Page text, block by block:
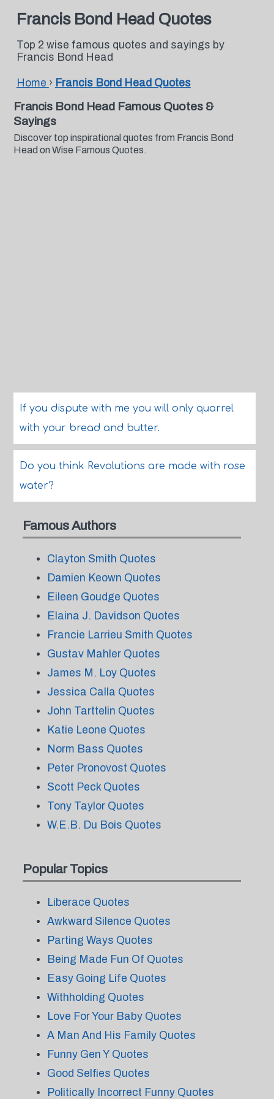
Francis Bond Head Quotes
Top 2 wise famous quotes and sayings by
Francis Bond Head
Home › Francis Bond Head Quotes
Francis Bond Head Famous Quotes &
Sayings
Discover top inspirational quotes from Francis Bond
Head on Wise Famous Quotes.
If you dispute with me you will only quarrel
with your bread and butter.
Do you think Revolutions are made with rose
water?
Famous Authors
Clayton Smith Quotes
Damien Keown Quotes
Eileen Goudge Quotes
Elaina J. Davidson Quotes
Francie Larrieu Smith Quotes
Gustav Mahler Quotes
James M. Loy Quotes
Jessica Calla Quotes
John Tarttelin Quotes
Katie Leone Quotes
Norm Bass Quotes
Peter Pronovost Quotes
Scott Peck Quotes
Tony Taylor Quotes
W.E.B. Du Bois Quotes
Popular Topics
Liberace Quotes
Awkward Silence Quotes
Parting Ways Quotes
Being Made Fun Of Quotes
Easy Going Life Quotes
Withholding Quotes
Love For Your Baby Quotes
A Man And His Family Quotes
Funny Gen Y Quotes
Good Selfies Quotes
Politically Incorrect Funny Quotes